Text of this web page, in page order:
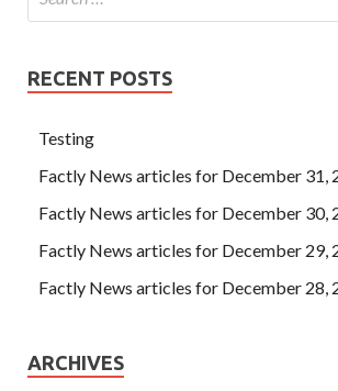
RECENT POSTS
Testing
Factly News articles for December 31,
Factly News articles for December 30,
Factly News articles for December 29,
Factly News articles for December 28,
ARCHIVES